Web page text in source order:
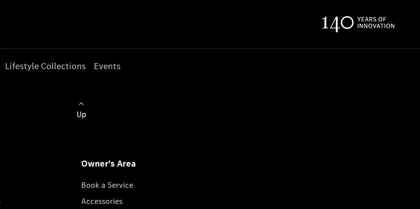
Lifestyle Collections Events
Up
Owner's Area
Book a Service
Accessories